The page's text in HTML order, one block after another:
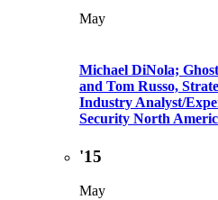
May
Michael DiNola;
and Tom Russo,
Industry Analyst/
Security North
'15
May